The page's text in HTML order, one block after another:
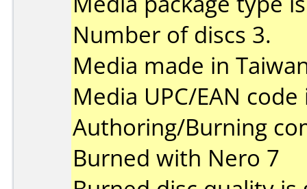
Number of discs 3.
Media made in
Media UPC/EAN
Authoring/Burning
Burned with Nero 7